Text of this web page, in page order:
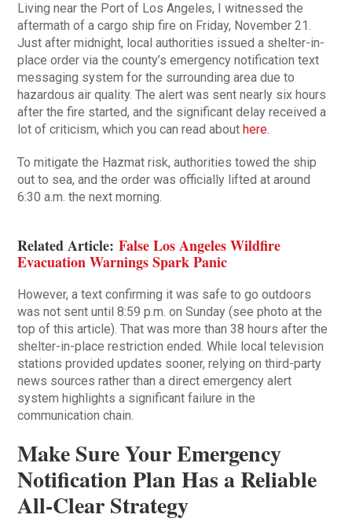
Living near the Port of Los Angeles, I witnessed the
aftermath of a cargo ship fire on Friday, November 21.
Just after midnight, local authorities issued a shelter-in-
place order via the county’s emergency notification text
messaging system for the surrounding area due to
hazardous air quality. The alert was sent nearly six hours
after the fire started, and the significant delay received a
lot of criticism, which you can read abouthere.
To mitigate the Hazmat risk, authorities towed the ship
out to sea, and the order was officially lifted at around
6:30 a.m. the next morning.
Related Article:False Los Angeles Wildfire
Evacuation Warnings Spark Panic
However, a text confirming it was safe to go outdoors
was not sent until 8:59 p.m. on Sunday (see photo at the
top of this article). That was more than 38 hours after the
shelter-in-place restriction ended. While local television
stations provided updates sooner, relying on third-party
news sources rather than a direct emergency alert
system highlights a significant failure in the
communication chain.
Make Sure Your Emergency
Notification Plan Has a Reliable
All-Clear Strategy